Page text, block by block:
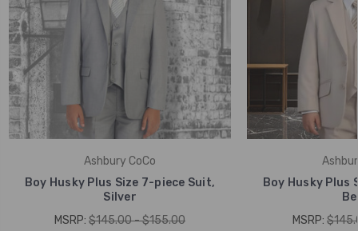
Ashbury CoCo
Boy Husky Plus Size 7-piece Suit,
Silver
MSRP: $145.00 - $155.00
Boy Husky Plus
MSRP: